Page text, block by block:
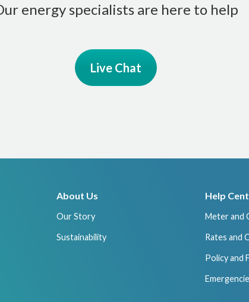
energy specialists are here to help
Live Chat
About Us
Our Story
Sustainability
Help
Meter and
Rates and
Policy and